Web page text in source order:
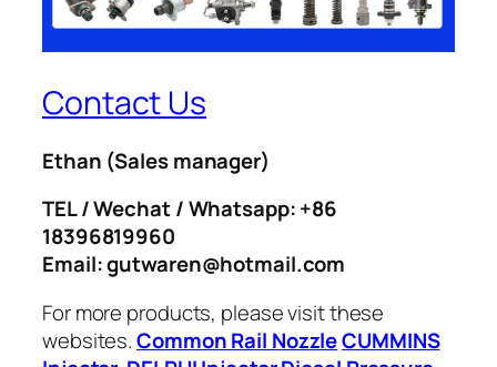
Contact Us
Ethan (Sales manager)
TEL / Wechat / Whatsapp: +86
18396819960
Email: gutwaren@hotmail.com
For more products, please visit these
websites.Common Rail NozzleCUMMINS